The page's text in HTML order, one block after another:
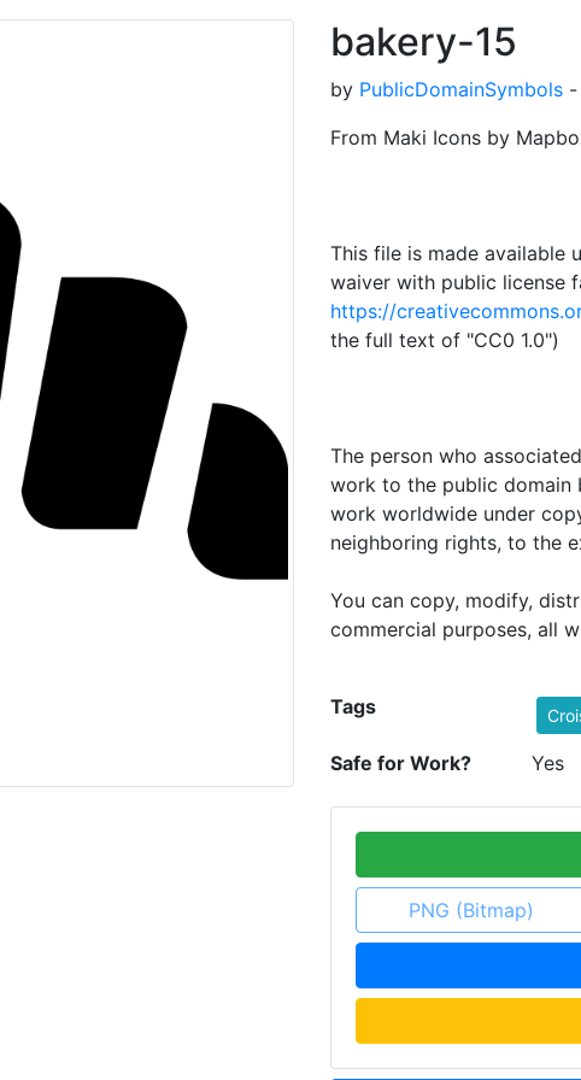
bakery-15
by PublicDomainSymbols -
From Maki Icons by
This file is made available
waiver with public license
https://
the full text of "CC0 1.0")
The person who
work to the public domain
work worldwide under
neighboring rights, to the
You can copy, modify,
commercial purposes, all
Tags
Safe for Work? Yes
PNG (Bitmap)